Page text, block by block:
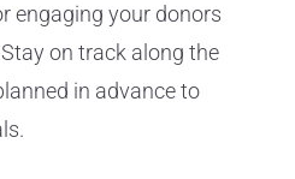
engaging your donors
on track along the
in advance to